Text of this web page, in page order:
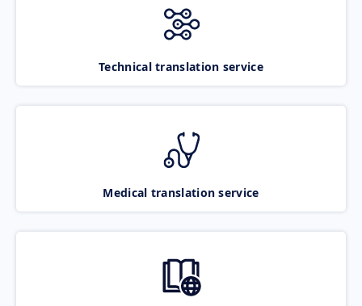
Technical translation service
Medical translation service